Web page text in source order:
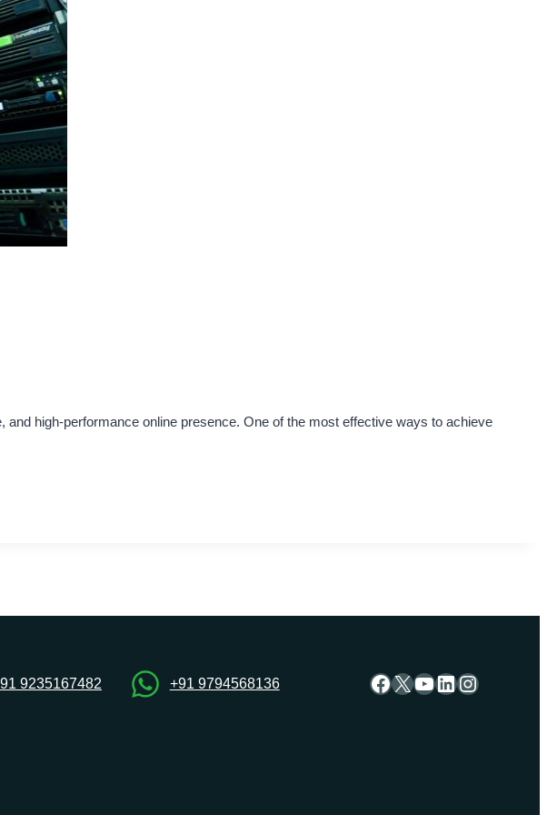
high-performance online presence. One of the most effective ways to achieve
9235167482 +91 9794568136 Facebook
X YouTube
LinkedIn